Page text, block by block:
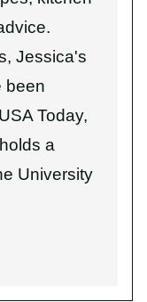
Jessica's
been
Today,
a
University